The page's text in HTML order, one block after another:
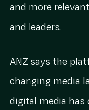
and more
and leaders.
ANZ says the
changing media
digital media has